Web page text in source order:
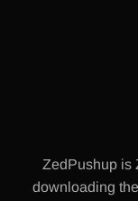
ZedPushup is
downloading